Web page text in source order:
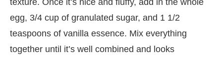
egg, 3/4 cup of granulated sugar, and 1 1/2
teaspoons of vanilla essence. Mix everything
together until it’s well combined and looks